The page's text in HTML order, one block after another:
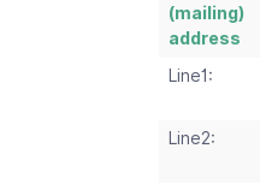
(mailing)
address
Line1:
Line2: